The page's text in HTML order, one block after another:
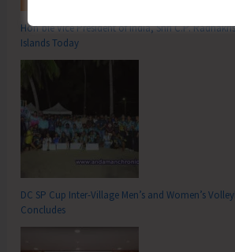
Hon’ble Vice President of India, Shri C.P.
Islands Today
DC SP Cup Inter-Village Men’s and Women’s
Concludes